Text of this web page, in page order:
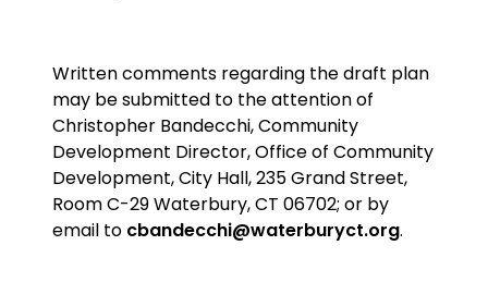
Written comments regarding the draft plan
may be submitted to the attention of
Christopher Bandecchi, Community
Development Director, Office of Community
Development, City Hall, 235 Grand Street,
Room C-29 Waterbury, CT 06702; or by
email to cbandecchi@waterburyct.org.